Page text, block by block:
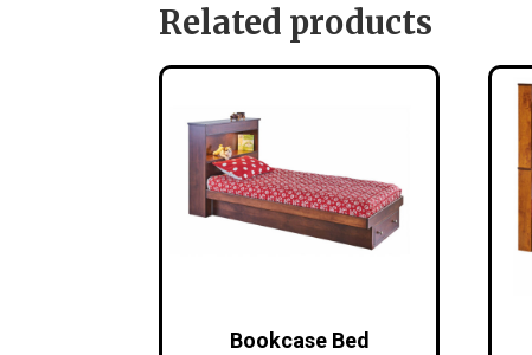
Related products
Bookcase Bed